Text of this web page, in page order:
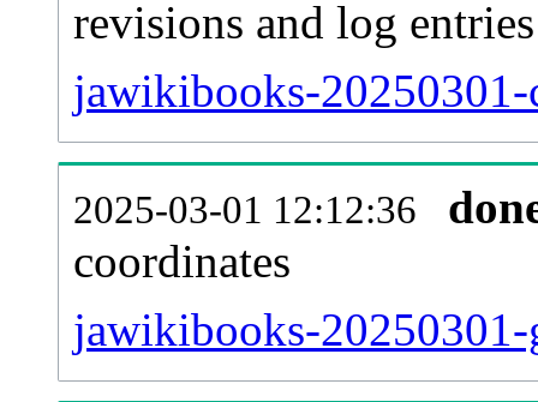
revisions and log entries
jawikibooks-20250301-
2025-03-01 12:12:36
coordinates
jawikibooks-20250301-